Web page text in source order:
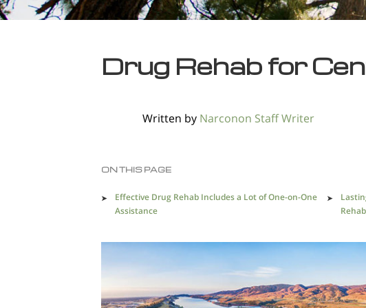
Drug Rehab for
Written by Narconon Staff Writer
ON THIS PAGE
Effective Drug Rehab Includes a Lot of One-on-One
Assistance
Rehab